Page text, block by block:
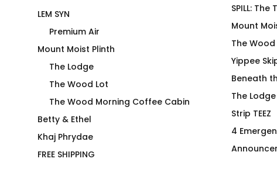
LEM SYN AVNV Travel
Tumbler
Pipe Cleaner T-shirt No
LEM SYN
Premium Air
Mount Moist Plinth
The Lodge
The Wood Lot
The Wood Morning Coffee Cabin
Betty & Ethel
Khaj Phrydae
FREE SHIPPING
SPILL:
Mount
The
Yippee
Beneath
The
Strip TEEZ
4